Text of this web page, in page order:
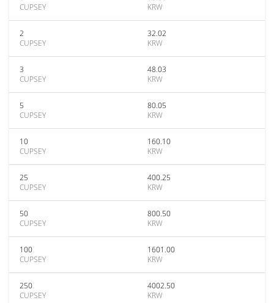
CUPSEY
KRW
2
CUPSEY
32.02
KRW
3
CUPSEY
48.03
KRW
5
CUPSEY
80.05
KRW
10
CUPSEY
160.10
KRW
25
CUPSEY
400.25
KRW
50
CUPSEY
800.50
KRW
100
CUPSEY
1601.00
KRW
250
CUPSEY
4002.50
KRW